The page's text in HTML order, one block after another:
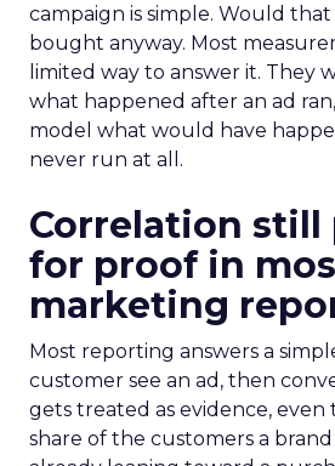
campaign is simple. Would
bought anyway. Most
limited way to answer it. They
what happened after an ad
model what would have
never run at all.
Correlation still
for proof in
marketing
Most reporting answers a
customer see an ad, then
gets treated as evidence,
share of the customers a